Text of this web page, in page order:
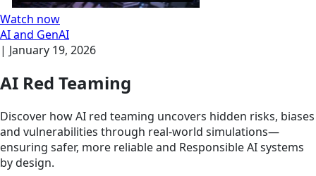
Watch now
AI and GenAI
| January 19, 2026
AI Red Teaming
Discover how AI red teaming uncovers hidden risks, biases
and vulnerabilities through real-world simulations—
ensuring safer, more reliable and Responsible AI systems
by design.